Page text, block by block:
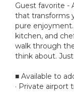
Guest favorite -
that transforms
pure
kitchen, and
walk through
think about.
■ Available to
· Private airport